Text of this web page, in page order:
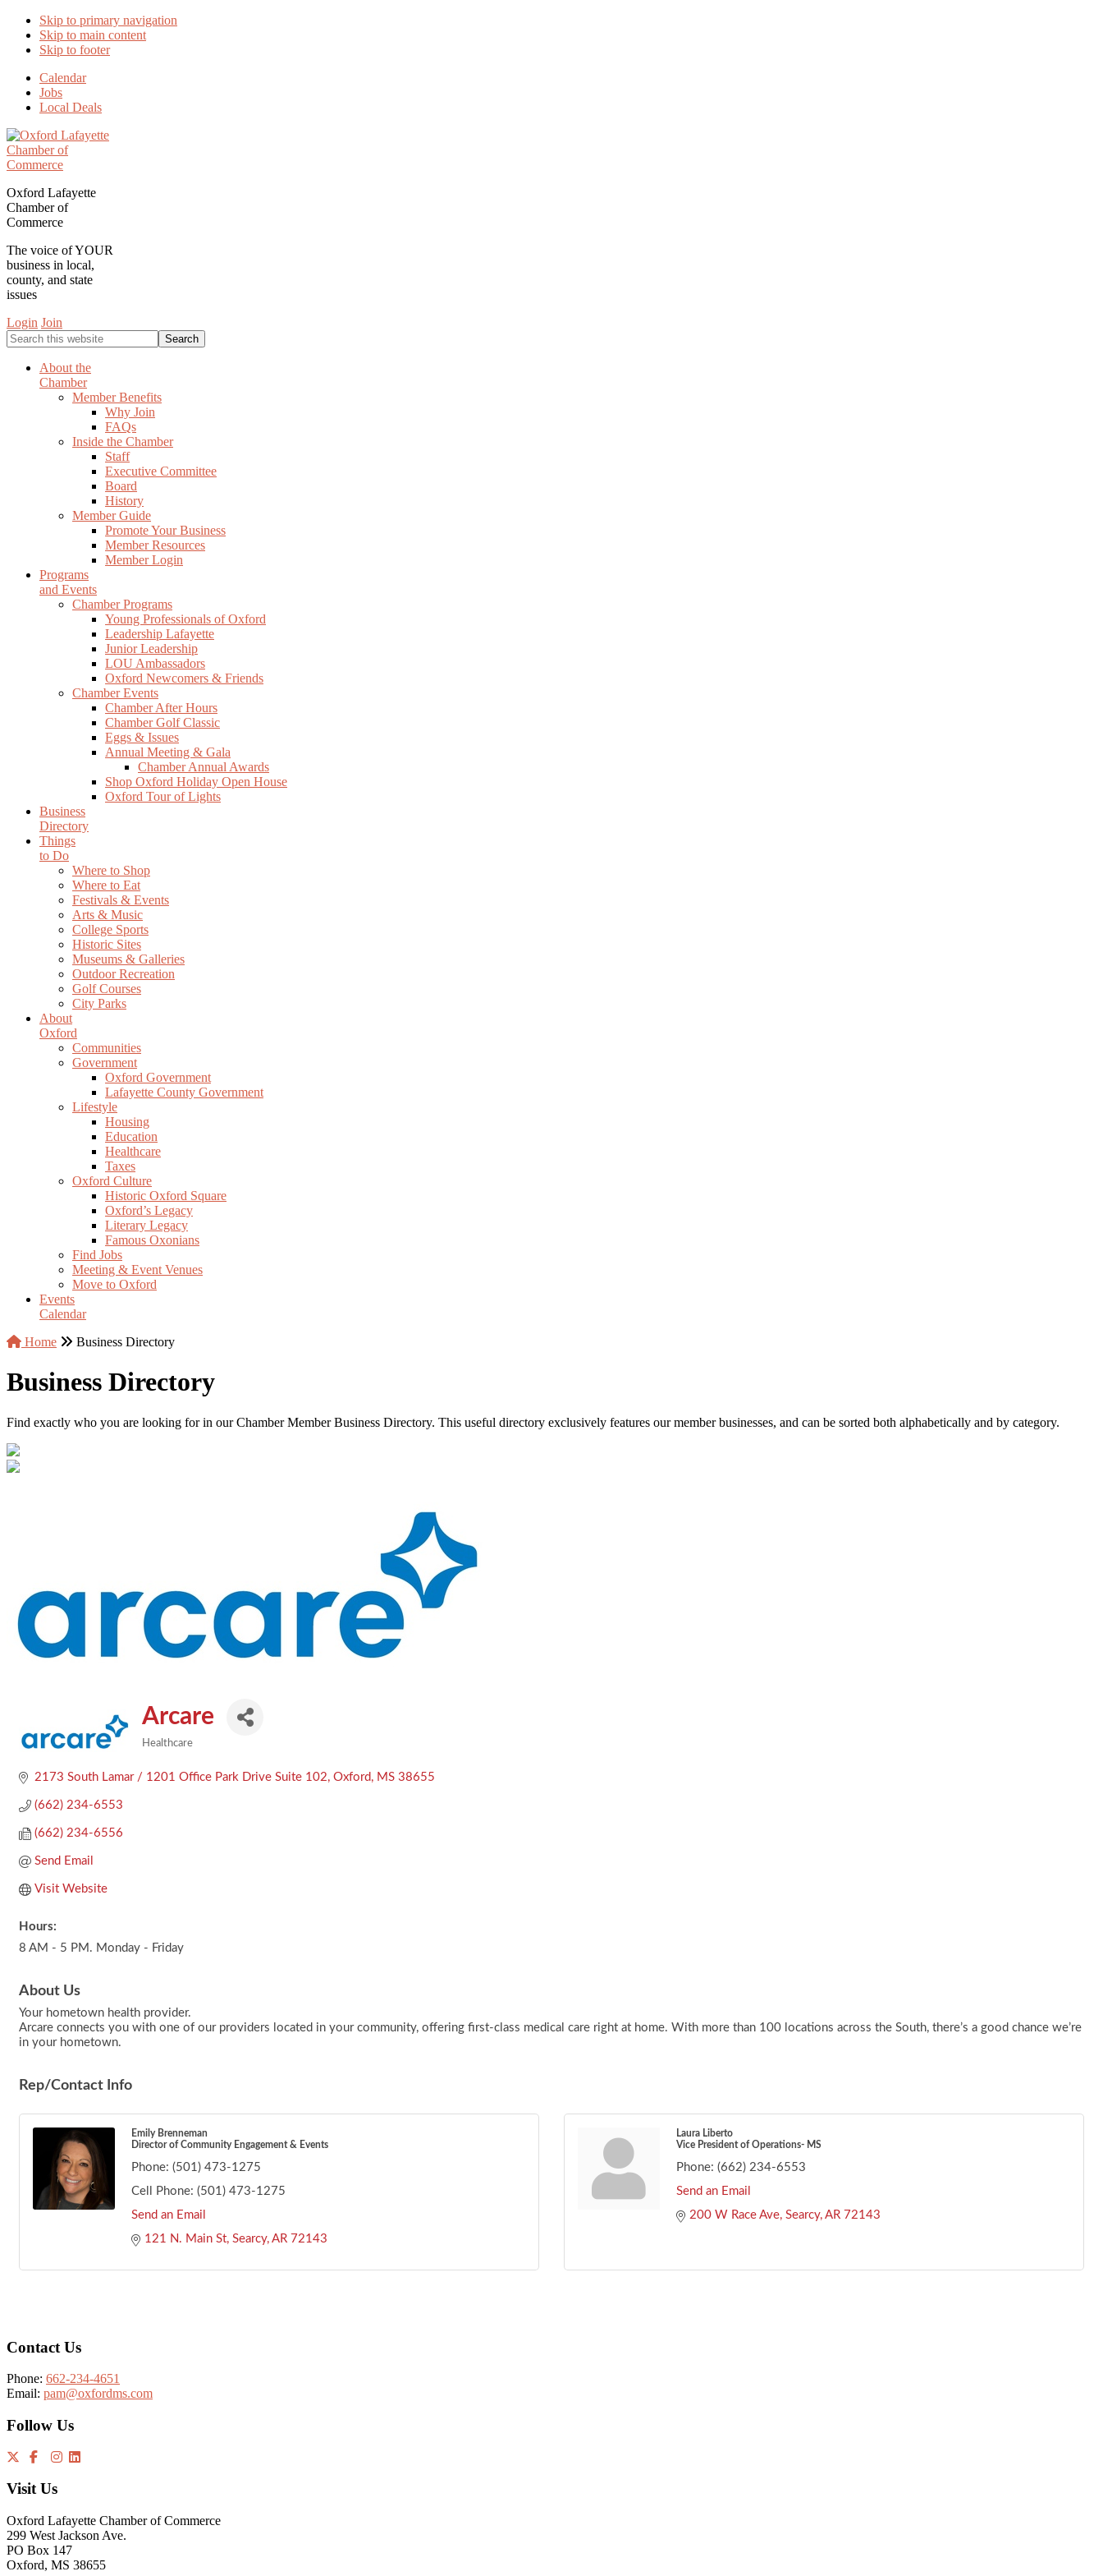
Skip to primary navigation
Skip to main content
Skip to footer
Calendar
Jobs
Local Deals
Oxford Lafayette
Chamber of
Commerce
The voice of YOUR
business in local,
county, and state
issues
Login Join
Search
this
websiteAbout the
Chamber
Member Benefits
Why Join
FAQs
Inside the Chamber
Staff
Executive Committee
Board
History
Member Guide
Promote Your Business
Member Resources
Member Login
Programs
and Events
Chamber Programs
Young Professionals of Oxford
Leadership Lafayette
Junior Leadership
LOU Ambassadors
Oxford Newcomers & Friends
Chamber Events
Chamber After Hours
Chamber Golf Classic
Eggs & Issues
Annual Meeting & Gala
Chamber Annual Awards
Shop Oxford Holiday Open House
Oxford Tour of Lights
Business
Directory
Things
to Do
Where to Shop
Where to Eat
Festivals & Events
Arts & Music
College Sports
Historic Sites
Museums & Galleries
Outdoor Recreation
Golf Courses
City Parks
About
Oxford
Communities
Government
Oxford Government
Lafayette County Government
Lifestyle
Housing
Education
Healthcare
Taxes
Oxford Culture
Historic Oxford Square
Oxford’s Legacy
Literary Legacy
Famous Oxonians
Find Jobs
Meeting & Event Venues
Move to Oxford
Events
Calendar
Home
Business Directory
Business Directory
Find exactly who you are looking for in our Chamber Member Business Directory. This useful directory exclusively features our member businesses, and can be sorted both alphabetically and by category.
Arcare
Healthcare
2173 South Lamar / 1201 Office Park Drive Suite 102 Oxford MS 38655
(662) 234-6553
(662) 234-6556
Send Email
Visit Website
Hours:
8 AM - 5 PM. Monday - Friday
About Us
Your hometown health provider.
Arcare connects you with one of our providers located in your community, offering first-class medical care right at home. With more than 100 locations across the South, there’s a good chance we’re
in your hometown.
Rep/Contact Info
Emily Brenneman
Director of Community Engagement & Events
Phone: (501) 473-1275
Cell Phone: (501) 473-1275
Send an Email
121 N. Main St Searcy AR 72143
Laura Liberto
Vice President of Operations- MS
Phone: (662) 234-6553
Send an Email
200 W Race Ave Searcy AR 72143
Contact Us
Phone: 662-234-4651
Email: pam@oxfordms.com
Follow Us
Visit Us
Oxford Lafayette Chamber of Commerce
299 West Jackson Ave.
PO Box 147
Oxford, MS 38655